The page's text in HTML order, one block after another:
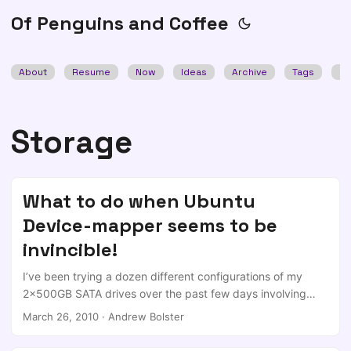
Of Penguins and Coffee
About Resume Now Ideas Archive Tags
Storage
What to do when Ubuntu
Device-mapper seems to be
invincible!
I’ve been trying a dozen different configurations of my
2x500GB SATA drives over the past few days involving
switching between ACHI/IDE/RAID in my bios (This was
March 26, 2010 · Andrew Bolster